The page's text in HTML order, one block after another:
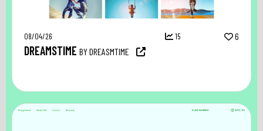
08/04/26 15 6
DREAMSTIME BY DREASMTIME